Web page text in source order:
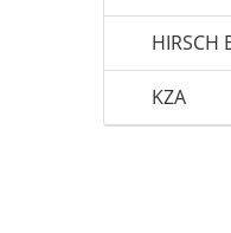
HIRSCH
KZA